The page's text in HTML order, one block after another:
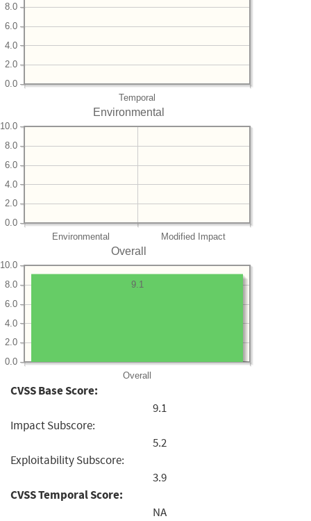
Temporal
0.0
2.0
4.0
6.0
8.0
Environmental
Environmental Modified Impact
0.0
2.0
4.0
6.0
8.0
10.0
Overall
Overall
0.0
2.0
4.0
6.0
8.0
10.0
9.1
CVSS Base Score:
9.1
Impact Subscore:
5.2
Exploitability Subscore:
3.9
CVSS Temporal Score:
NA